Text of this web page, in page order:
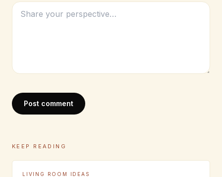
Post comment
KEEP READING
LIVING ROOM IDEAS